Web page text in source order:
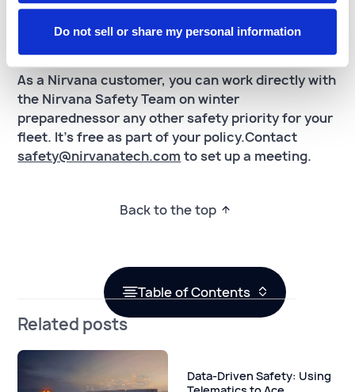
Do not sell or share my personal information
help drivers stay safe on the road. Even the most
experienced drivers benefit from a
refresherbefore the first snowfall of the season.
As a Nirvana customer, you can work directly with
the Nirvana Safety Team on winter
preparednessor any other safety priority for your
fleet. It's free as part of your policy.Contact
safety@nirvanatech.com to set up a meeting.
Back to the top
Table of Contents
Related posts
Data-Driven Safety: Using